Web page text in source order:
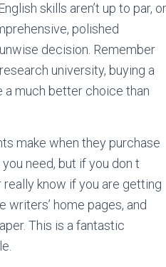
skills aren’t up to par, or
polished
decision. Remember
university, buying a
a much better choice than
make when they purchase
need, but if you don t
know if you are getting
home pages, and
This is a fantastic